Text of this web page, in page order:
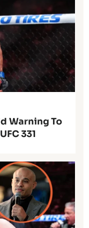
Warning To
331